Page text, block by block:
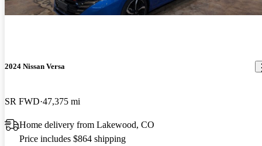
2024 Nissan Versa
SR FWD 47,375 mi
Home delivery from Lakewood, CO
Price includes $864 shipping